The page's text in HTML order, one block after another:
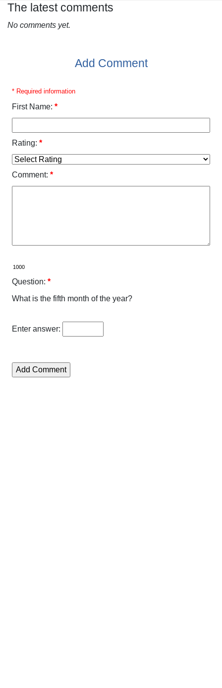
The latest comments
No comments yet.
Add Comment
* Required information
First Name: *
Rating: *
Comment: *
Question: *
What is the fifth month of the year?
Enter answer: